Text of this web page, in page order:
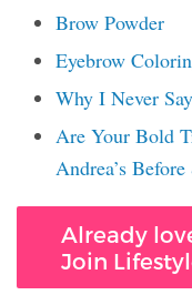
Brow Powder
Eyebrow
Why I Never
Are Your Bold
Andrea’s
Already
Join